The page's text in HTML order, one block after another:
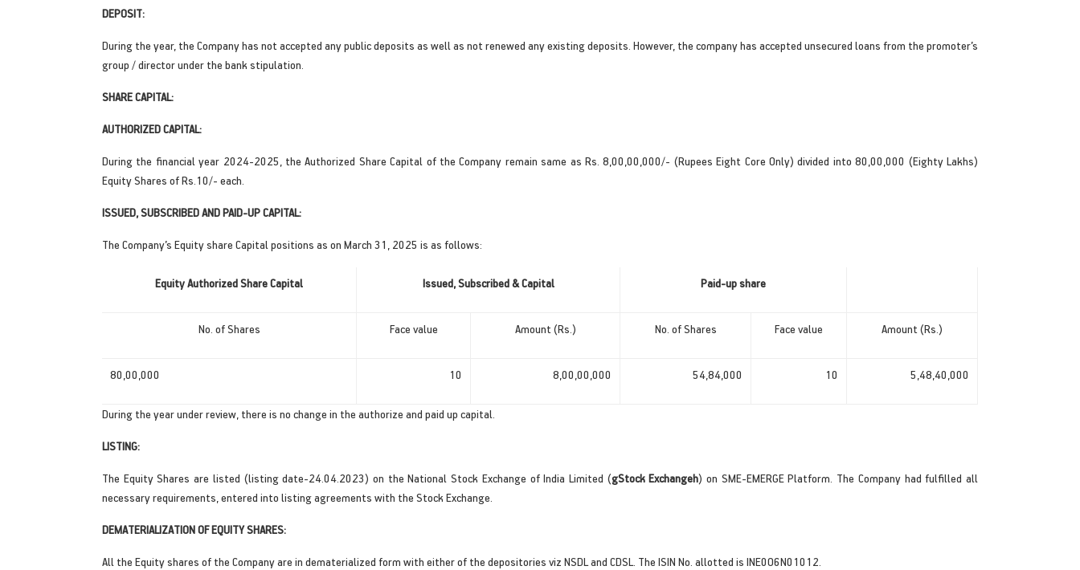
DEPOSIT:
During the year, the Company has not accepted any public deposits as well as not renewed any existing deposits. However, the company has accepted unsecured loans from the promoter’s
group / director under the bank stipulation.
SHARE CAPITAL:
AUTHORIZED CAPITAL:
During the financial year 2024-2025, the Authorized Share Capital of the Company remain same as Rs. 8,00,00,000/- (Rupees Eight Core Only) divided into 80,00,000 (Eighty Lakhs)
Equity Shares of Rs.10/- each.
ISSUED, SUBSCRIBED AND PAID-UP CAPITAL:
The Company’s Equity share Capital positions as on March 31, 2025 is as follows:
Equity Authorized Share Capital Issued, Subscribed & Capital Paid-up share
No. of Shares Face value Amount (Rs.) No. of Shares Face value Amount (Rs.)
80,00,000 10 8,00,00,000 54,84,000 10 5,48,40,000
During the year under review, there is no change in the authorize and paid up capital.
LISTING:
The Equity Shares are listed (listing date-24.04.2023) on the National Stock Exchange of India Limited (gStock Exchangeh) on SME-EMERGE Platform. The Company had fulfilled all
necessary requirements, entered into listing agreements with the Stock Exchange.
DEMATERIALIZATION OF EQUITY SHARES:
All the Equity shares of the Company are in dematerialized form with either of the depositories viz NSDL and CDSL. The ISIN No. allotted is INE0O6N01012.